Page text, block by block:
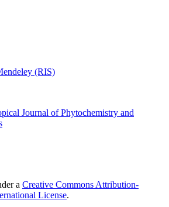
(RIS)
Journal of Phytochemistry and
a Creative Commons Attribution-
License.